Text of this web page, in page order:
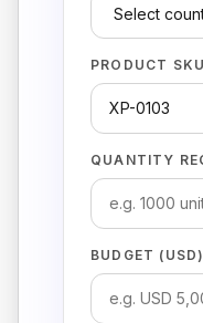
PRODUCT SKU
QUANTITY
BUDGET (USD)